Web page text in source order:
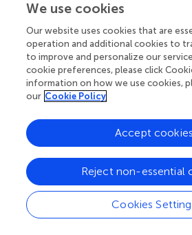
Proanthocyanidin in the peel and
and flesh were also positively
fungi. In contrast, ascorbic acid,
the fruit flesh, and oxalate acid in
negatively correlated with multiple
rhizosphere soil bacterial
the overall negative correlation
quality and soil bacterial community
positive correlation (
). At the genus
Proanthocyanidin in the fruit flesh
correlated with multiple root
communities, such as
Schizothecium(R= −0.81). In
in the peel was negatively
We use cookies
Our website uses cookies that are
operation and additional cookies to
to improve and personalize our
cookie preferences, please click
information on how we use cookies,
our Cookie Policy
Cookies
Reject non-essential
Accept cookies